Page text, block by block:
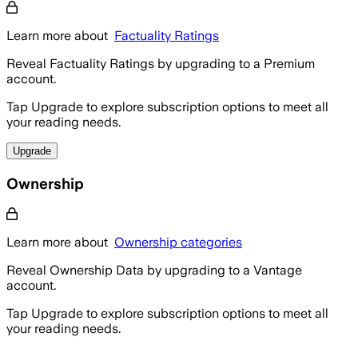
Learn more about Factuality Ratings
Reveal Factuality Ratings by upgrading to a Premium
account.
Tap Upgrade to explore subscription options to meet all
your reading needs.
Upgrade
Ownership
Learn more about Ownership categories
Reveal Ownership Data by upgrading to a Vantage
account.
Tap Upgrade to explore subscription options to meet all
your reading needs.